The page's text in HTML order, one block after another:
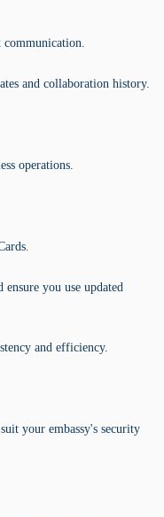
and collaboration history.
operations.
ensure you use updated
and efficiency.
your embassy's security